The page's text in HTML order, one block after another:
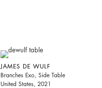
JAMES DE WULF
Branches Exo, Side Table
United States, 2021